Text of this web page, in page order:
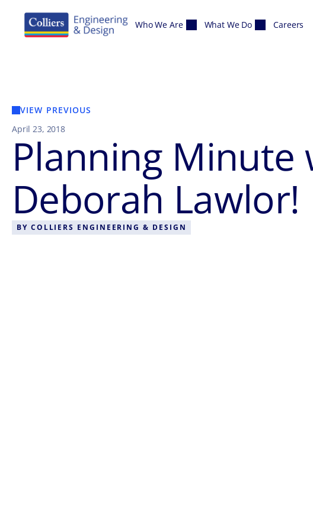
Who We Are What We Do Careers
VIEW PREVIOUS
April 23, 2018
Planning Minute
Deborah Lawlor!
BY COLLIERS ENGINEERING & DESIGN